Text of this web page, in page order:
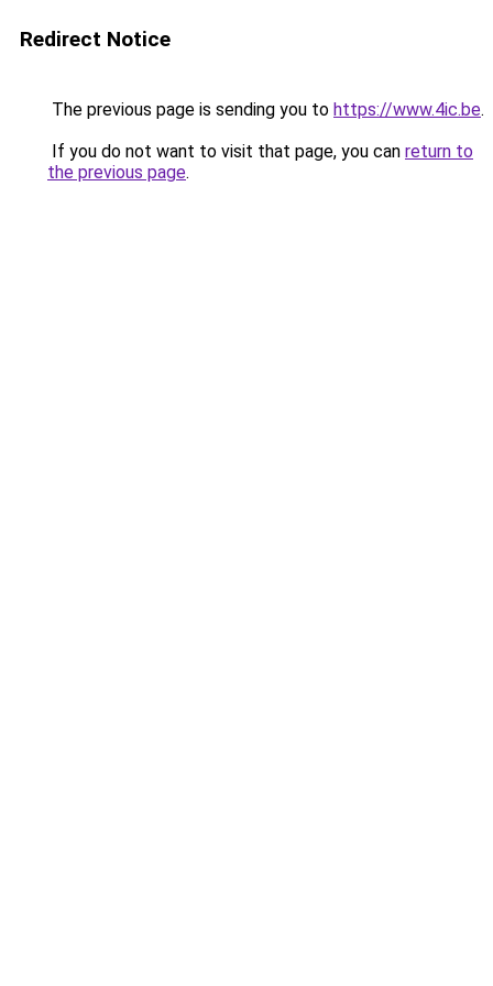
Redirect Notice
The previous page is sending you to https://www.4ic.be.
If you do not want to visit that page, you can return to
the previous page.